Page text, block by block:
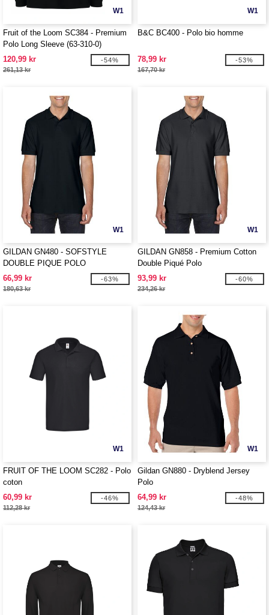
W1
Fruit of the Loom SC384 - Premium
Polo Long Sleeve (63-310-0)
120,99 kr
261,13 kr
-54%
W1
B&C BC400 - Polo bio homme
78,99 kr
167,70 kr
-53%
W1
GILDAN GN480 - SOFSTYLE
DOUBLE PIQUE POLO
66,99 kr
180,63 kr
-63%
W1
GILDAN GN858 - Premium Cotton
Double Piqué Polo
93,99 kr
234,26 kr
-60%
W1
FRUIT OF THE LOOM SC282 - Polo
coton
60,99 kr
112,28 kr
-46%
W1
Gildan GN880 - Dryblend Jersey
Polo
64,99 kr
124,43 kr
-48%